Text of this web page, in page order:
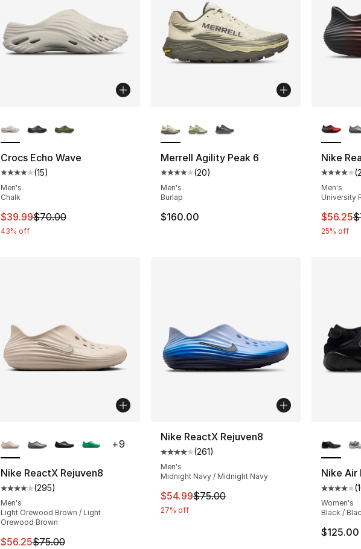
Crocs Echo Wave
Average customer rating - [4 out of 5 stars], 15 reviews
(15)
Men's
Chalk
This item is on sale. Price dropped from $70.00 to $39.99
$39.99$70.00
43% off
Merrell Agility Peak 6
Average customer rating - [4 out of 5
(20)
Men's
Burlap
$160.00
Nike
(
Men's
University
This
$56.25
25% off
Nike ReactX Rejuven8
Average customer rating - [4 out of 5 stars], 295 reviews
(295)
Men's
Light Orewood Brown / Light
Orewood Brown
This item is on sale. Price dropped from $75.00 to $56.25
$56.25$75.00
+9
Nike ReactX Rejuven8
Average customer rating - [4 out of 5
(261)
Men's
Midnight Navy / Midnight Navy
This item is on sale. Price dropped from
$54.99$75.00
27% off
Nike Air
(
Women's
Black /
$125.00